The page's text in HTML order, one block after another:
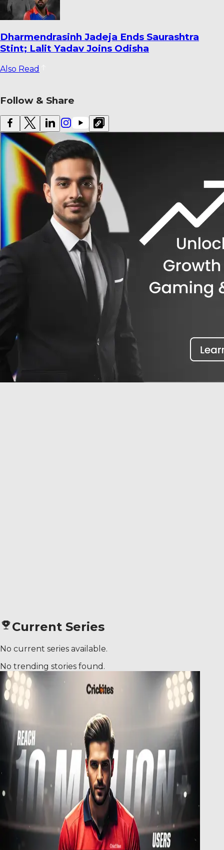
Warrican Opens Up on Special Six-For
Against Pakistan: ‘It’s One I’ll Always
Follow & Share
Current Series
No current series available.
No trending stories found.